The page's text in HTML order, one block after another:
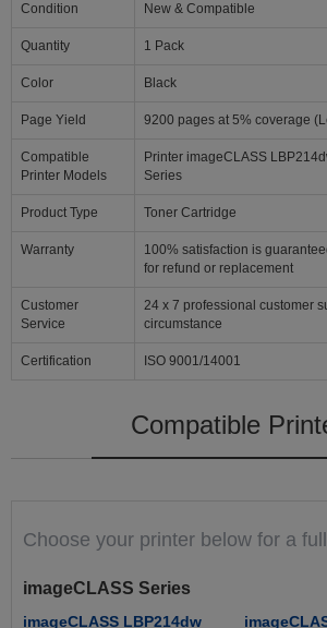
Condition New & Compatible
Quantity 1 Pack
Color Black
Page Yield 9200 pages at 5% coverage
Compatible
Printer Models
Printer imageCLASS
Series
Product Type Toner Cartridge
Warranty
100% satisfaction is
for refund or replacement
Customer
Service
24 x 7 professional customer
circumstance
Certification ISO 9001/14001
Compatible
Choose your printer below for a
imageCLASS Series
imageCLASS LBP214dw